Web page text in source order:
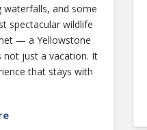
waterfalls, and some
spectacular wildlife
— a Yellowstone
not just a vacation. It
that stays with